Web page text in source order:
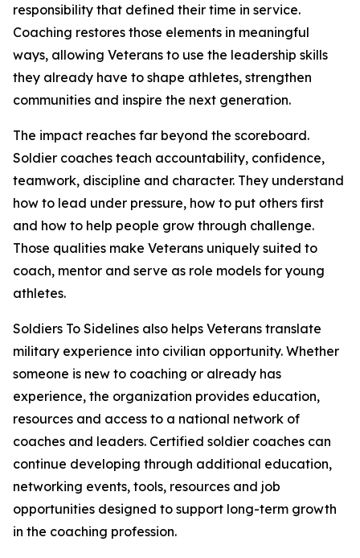
responsibility that defined their time in service.
Coaching restores those elements in meaningful
ways, allowing Veterans to use the leadership skills
they already have to shape athletes, strengthen
communities and inspire the next generation.
The impact reaches far beyond the scoreboard.
Soldier coaches teach accountability, confidence,
teamwork, discipline and character. They understand
how to lead under pressure, how to put others first
and how to help people grow through challenge.
Those qualities make Veterans uniquely suited to
coach, mentor and serve as role models for young
athletes.
Soldiers To Sidelines also helps Veterans translate
military experience into civilian opportunity. Whether
someone is new to coaching or already has
experience, the organization provides education,
resources and access to a national network of
coaches and leaders. Certified soldier coaches can
continue developing through additional education,
networking events, tools, resources and job
opportunities designed to support long-term growth
in the coaching profession.